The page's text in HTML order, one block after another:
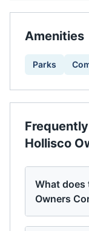
Amenities
Parks
Hollisco
What does
Owners